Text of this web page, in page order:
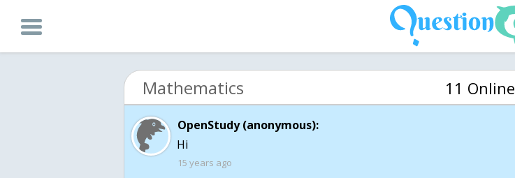
Mathematics 11 Online
OpenStudy (anonymous):
15 years ago